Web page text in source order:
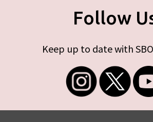
Follow
Keep up to date with